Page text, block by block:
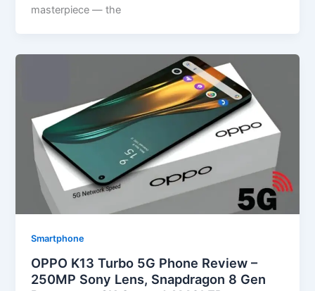
masterpiece — the
Smartphone
OPPO K13 Turbo 5G Phone Review –
250MP Sony Lens, Snapdragon 8 Gen